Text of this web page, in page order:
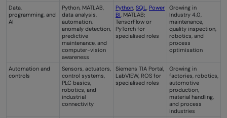
Data,
programming, and
AI
Python, MATLAB,
data analysis,
automation,
anomaly detection,
predictive
maintenance, and
computer-vision
awareness
Python, SQL, Power
BI, MATLAB;
TensorFlow or
PyTorch for
specialised roles
Growing in
Industry 4.0,
maintenance,
quality inspection,
robotics, and
process
optimisation
Automation and
controls
Sensors, actuators,
control systems,
PLC basics,
robotics, and
industrial
connectivity
Siemens TIA Portal,
LabVIEW, ROS for
specialised roles
Growing in
factories, robotics,
automotive
production,
material handling,
and process
industries